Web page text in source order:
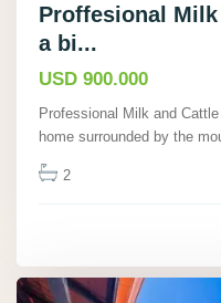
Proffesional
a bi...
USD 900.000
Professional Milk and
home surrounded by the
2